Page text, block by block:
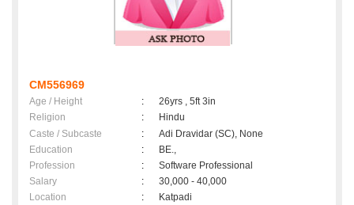
CM556969
Age / Height :
26yrs , 5ft 3in
Religion
:
Hindu
Caste / Subcaste
:
Adi Dravidar (SC), None
Education
:
BE.,
Profession
:
Software Professional
Salary
:
30,000 - 40,000
Location
:
Katpadi